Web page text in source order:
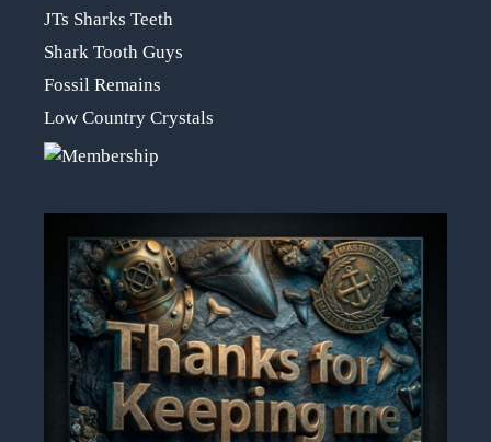
JTs Sharks Teeth
Shark Tooth Guys
Fossil Remains
Low Country Crystals